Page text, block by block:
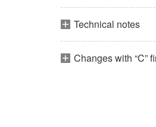
Technical notes
Changes with “C”